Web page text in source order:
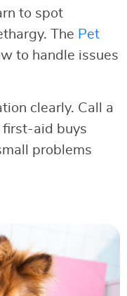
to spot
The Pet
to handle issues
clearly. Call a
aid buys
problems